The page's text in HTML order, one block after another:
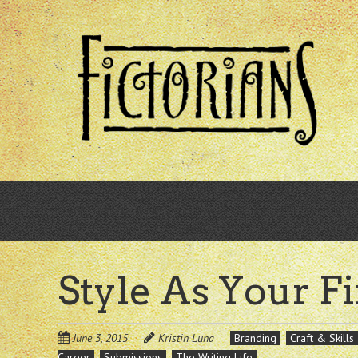
Skip
to
main
content
Style As Your
June 3, 2015 Kristin Luna Branding Craft & Skills